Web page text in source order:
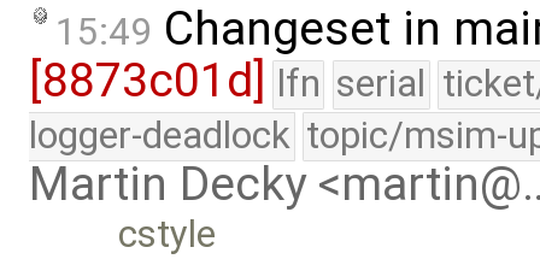
15:49 Changeset in
[8873c01d]
lfn serial
logger-deadlock topic/msim-
Martin Decky
cstyle